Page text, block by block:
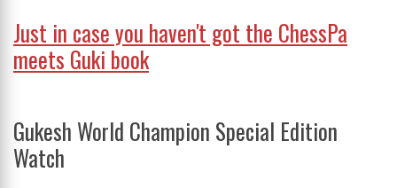
Just in case you haven't got the ChessPa
meets Guki book
Gukesh World Champion Special Edition
Watch